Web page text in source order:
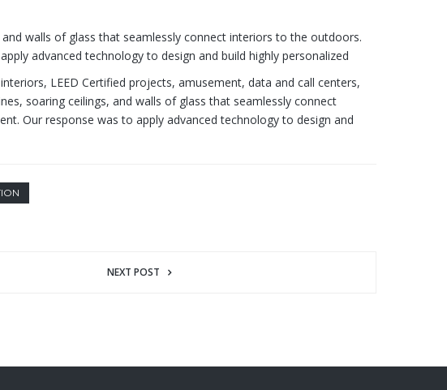
walls of glass that seamlessly connect interiors to the outdoors.
advanced technology to design and build highly personalized
LEED Certified projects, amusement, data and call centers,
soaring ceilings, and walls of glass that seamlessly connect
Our response was to apply advanced technology to design and
NEXT POST